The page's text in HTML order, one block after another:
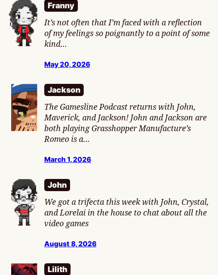
Franny
It’s not often that I’m faced with a reflection
of my feelings so poignantly to a point of some
kind…
May 20, 2026
Jackson
The Gamesline Podcast returns with John,
Maverick, and Jackson! John and Jackson are
both playing Grasshopper Manufacture’s
Romeo is a…
March 1, 2026
John
We got a trifecta this week with John, Crystal,
and Lorelai in the house to chat about all the
video games
August 8, 2026
Lilith